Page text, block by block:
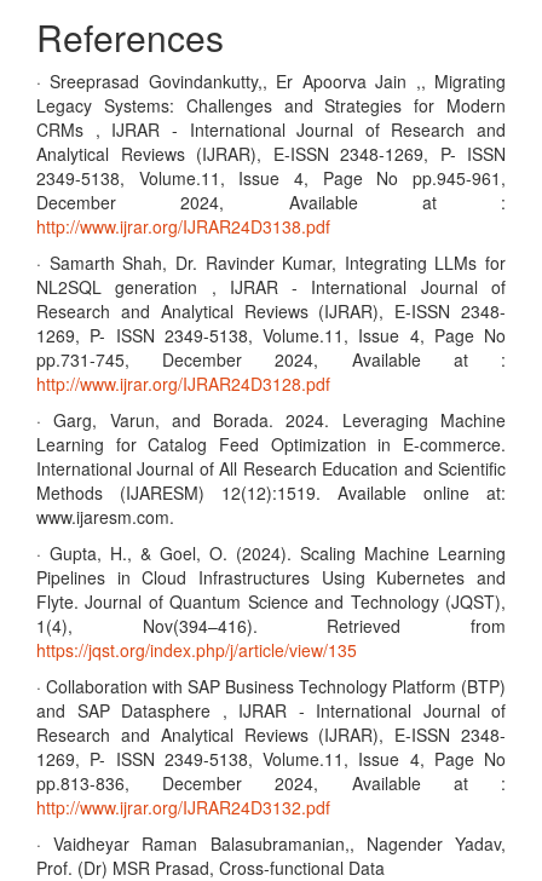
References
· Sreeprasad Govindankutty,, Er Apoorva Jain ,, Migrating
Legacy Systems: Challenges and Strategies for Modern
CRMs , IJRAR - International Journal of Research and
Analytical Reviews (IJRAR), E-ISSN 2348-1269, P- ISSN
2349-5138, Volume.11, Issue 4, Page No pp.945-961,
December 2024, Available at :
http://www.ijrar.org/IJRAR24D3138.pdf
· Samarth Shah, Dr. Ravinder Kumar, Integrating LLMs for
NL2SQL generation , IJRAR - International Journal of
Research and Analytical Reviews (IJRAR), E-ISSN 2348-
1269, P- ISSN 2349-5138, Volume.11, Issue 4, Page No
pp.731-745, December 2024, Available at :
http://www.ijrar.org/IJRAR24D3128.pdf
· Garg, Varun, and Borada. 2024. Leveraging Machine
Learning for Catalog Feed Optimization in E-commerce.
International Journal of All Research Education and Scientific
Methods (IJARESM) 12(12):1519. Available online at:
www.ijaresm.com.
· Gupta, H., & Goel, O. (2024). Scaling Machine Learning
Pipelines in Cloud Infrastructures Using Kubernetes and
Flyte. Journal of Quantum Science and Technology (JQST),
1(4), Nov(394–416). Retrieved from
https://jqst.org/index.php/j/article/view/135
· Collaboration with SAP Business Technology Platform (BTP)
and SAP Datasphere , IJRAR - International Journal of
Research and Analytical Reviews (IJRAR), E-ISSN 2348-
1269, P- ISSN 2349-5138, Volume.11, Issue 4, Page No
pp.813-836, December 2024, Available at :
http://www.ijrar.org/IJRAR24D3132.pdf
· Vaidheyar Raman Balasubramanian,, Nagender Yadav,
Prof. (Dr) MSR Prasad, Cross-functional Data